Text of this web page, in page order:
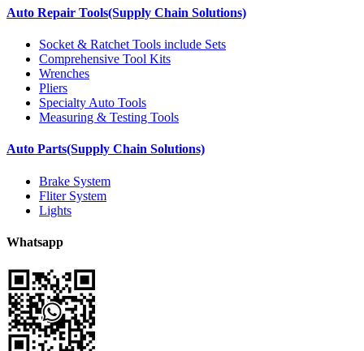
Auto Repair Tools(Supply Chain Solutions)
Socket & Ratchet Tools include Sets
Comprehensive Tool Kits
Wrenches
Pliers
Specialty Auto Tools
Measuring & Testing Tools
Auto Parts(Supply Chain Solutions)
Brake System
Fliter System
Lights
Whatsapp